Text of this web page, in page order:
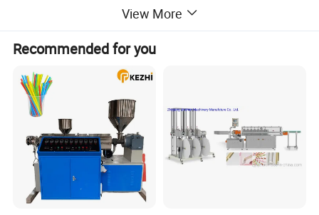
Detailed Photos
View More
Recommended for you